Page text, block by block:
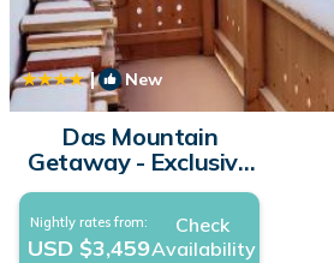
| New
Das Mountain
Getaway - Exclusive
Mega Chalet Stubai
Super Card | Ski
Chalet in Fulpmes
Nightly rates from:
USD $3,459
Check
Availability